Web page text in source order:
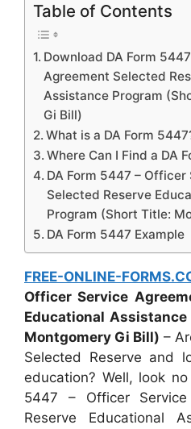
Table of Contents
Download DA Form
Agreement Selected
Assistance Program
Gi Bill)
What is a DA Form
Where Can I Find a DA
DA Form 5447 –
Selected Reserve
Program (Short Title:
DA Form 5447 Example
FREE-ONLINE-
Officer Service
Educational
Montgomery Gi Bill) –
Selected Reserve and
education? Well, look
5447 – Officer Service
Reserve Educational